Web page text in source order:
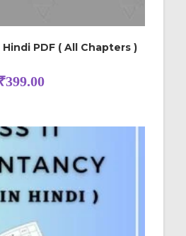
PDF ( All Chapters )
399.00